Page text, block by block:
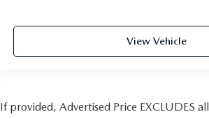
View Vehicle
If provided, Advertised Price EXCLUDES all